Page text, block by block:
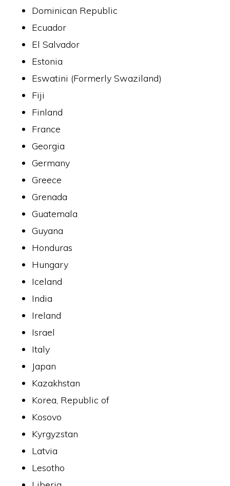
Dominican Republic
Ecuador
El Salvador
Estonia
Eswatini (Formerly Swaziland)
Fiji
Finland
France
Georgia
Germany
Greece
Grenada
Guatemala
Guyana
Honduras
Hungary
Iceland
India
Ireland
Israel
Italy
Japan
Kazakhstan
Korea, Republic of
Kosovo
Kyrgyzstan
Latvia
Lesotho